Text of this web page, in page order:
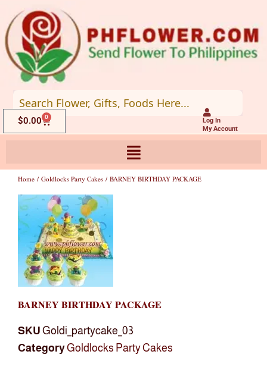
to
content
Log In
My Account
$0.00 0
Cart
Home / Goldlocks Party Cakes / BARNEY BIRTHDAY PACKAGE
BARNEY BIRTHDAY PACKAGE
SKU Goldi_partycake_03
CategoryGoldlocks Party Cakes